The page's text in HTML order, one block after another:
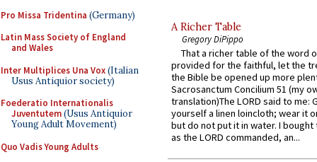
Pro Missa Tridentina (Germany)
Latin Mass Society of England
and Wales
Inter Multiplices Una Vox(Italian
Usus Antiquior society)
Foederatio Internationalis
Juventutem(Usus Antiquior
Young Adult Movement)
Quo Vadis Young Adults
A Richer Table
Gregory DiPippo
That a richer table of the word
provided for the faithful, let the
the Bible be opened up more
Sacrosanctum Concilium 51 (my
translation)The LORD said to me:
yourself a linen loincloth; wear it
but do not put it in water. I
as the LORD commanded, an...